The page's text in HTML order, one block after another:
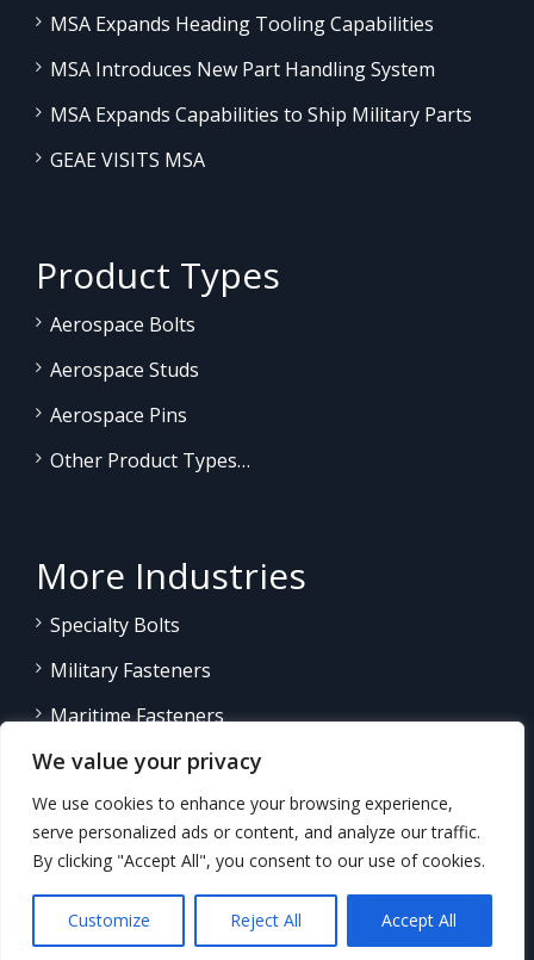
We value your privacy
We use cookies to enhance your browsing experience,
serve personalized ads or content, and analyze our traffic.
By clicking "Accept All", you consent to our use of cookies.
Customize Reject All Accept All
MSA Expands Heading Tooling Capabilities
MSA Introduces New Part Handling System
MSA Expands Capabilities to Ship Military Parts
GEAE VISITS MSA
Product Types
Aerospace Bolts
Aerospace Studs
Aerospace Pins
Other Product Types…
More Industries
Specialty Bolts
Military Fasteners
Maritime Fasteners
Land/Sea Power Generation
Other Product Fasteners…